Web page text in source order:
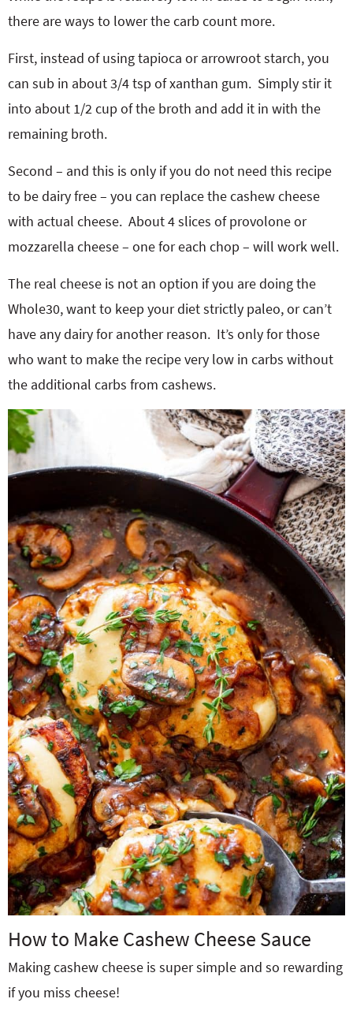
there are ways to lower the carb count more.
First, instead of using tapioca or arrowroot starch, you
can sub in about 3/4 tsp of xanthan gum. Simply stir it
into about 1/2 cup of the broth and add it in with the
remaining broth.
Second – and this is only if you do not need this recipe
to be dairy free – you can replace the cashew cheese
with actual cheese. About 4 slices of provolone or
mozzarella cheese – one for each chop – will work well.
The real cheese is not an option if you are doing the
Whole30, want to keep your diet strictly paleo, or can’t
have any dairy for another reason. It’s only for those
who want to make the recipe very low in carbs without
the additional carbs from cashews.
How to Make Cashew Cheese Sauce
Making cashew cheese is super simple and so rewarding
if you miss cheese!